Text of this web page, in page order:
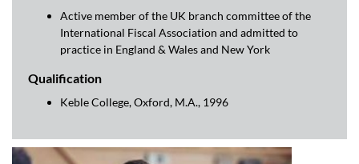
Active member of the UK branch committee of the
International Fiscal Association and admitted to
practice in England & Wales and New York
Qualification
Keble College, Oxford, M.A., 1996